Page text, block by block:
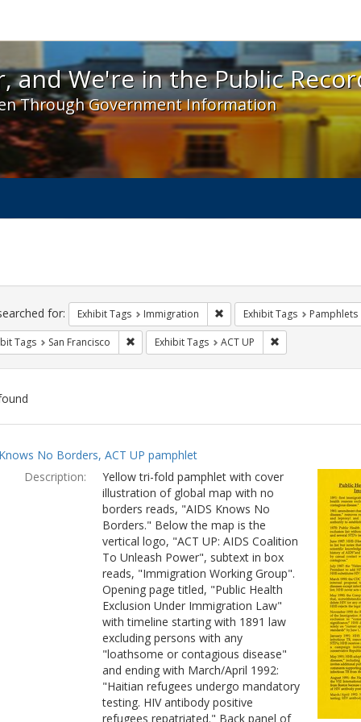
and We're in the Public Record! - Spotlight
and We're in the Public
Through Government Information
for: Exhibit Tags Immigration Remove constraint Exhibit
Exhibit Tags Pamphlets
Tags San Francisco Remove constraint Exhibit Tags: San Francisco
Exhibit Tags ACT UP Remove
No Borders, ACT UP pamphlet
Description:
Yellow tri-fold pamphlet with cover
illustration of global map with no
borders reads, "AIDS Knows No
Borders." Below the map is the
vertical logo, "ACT UP: AIDS Coalition
To Unleash Power", subtext in box
reads, "Immigration Working Group".
Opening page titled, "Public Health
Exclusion Under Immigration Law"
with timeline starting with 1891 law
excluding persons with any
"loathsome or contagious disease"
and ending with March/April 1992:
"Haitian refugees undergo mandatory
testing. HIV antibody positive
refugees repatriated." Back panel of